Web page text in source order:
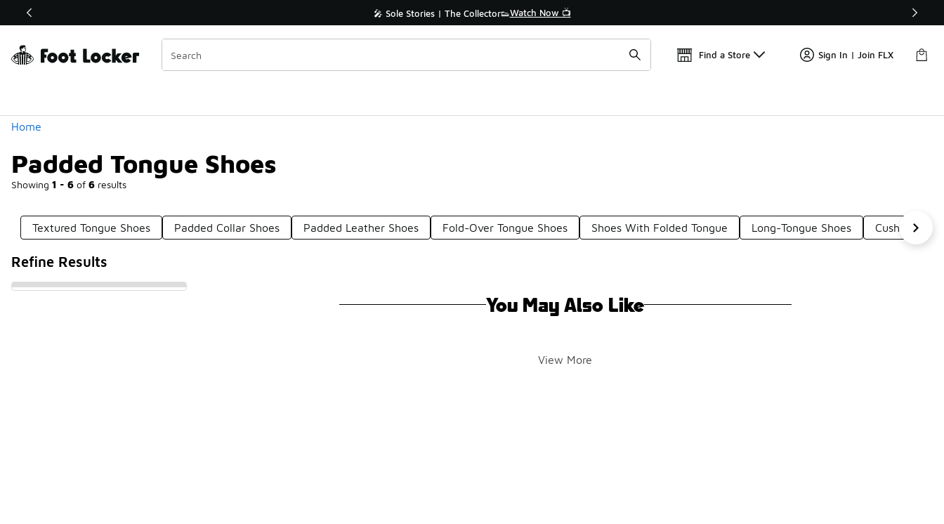
Off Sale Extended🔥 🎤 Sole Stories | The Collector👟Watch Now 📺
Find a Store Sign In | Join FLX
Home
Padded Tongue Shoes
Showing 1 - 6 of 6 results
Similar
Categories
Textured Tongue Shoes Padded Collar Shoes Padded Leather Shoes Fold-Over Tongue Shoes Shoes With Folded Tongue Long-Tongue Shoes Cushioned
Refine Results
You May Also Like
View More